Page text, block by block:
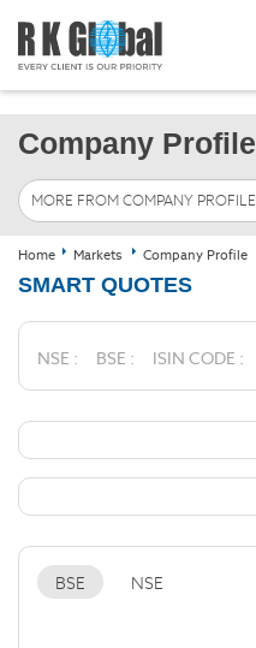
Company Profile
MORE FROM COMPANY PROFILE
Home Markets Company Profile
SMART QUOTES
NSE : BSE : ISIN CODE :
BSE NSE